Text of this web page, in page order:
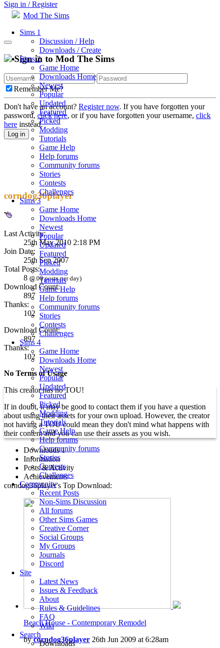
Sign in / Register
Mod The Sims
Sims 1
Discussion / Help
Downloads / Create
Sims 2
Game Home
Downloads Home
Newest
Popular
Updated
Featured
Picked
Modding
Tutorials
Game Help
Help forums
Community forums
Stories
Contests
Challenges
Sims 3
Game Home
Downloads Home
Newest
Popular
Updated
Featured
Picked
Modding
Tutorials
Game Help
Help forums
Community forums
Stories
Contests
Challenges
Sims 4
Game Home
Downloads Home
Newest
Popular
Updated
Featured
Picked
Modding
Tutorials
Game Help
Help forums
Community forums
Stories
Contests
Challenges
Community
Recent Posts
Non-Sims Discussion
All forums
Other Sims Games
Creative Corner
Social Groups
My Groups
Journals
Discord
Site
Latest News
Issues & Feedback
About
Rules & Guidelines
FAQ
Wiki
Search
Downloads
Sign in to Mod The Sims
Remember Me?
Don't have an account? Register now. If you have forgotten your
password, click here, or if you have forgotten your username, click
here instead.
Log in
corndog36player
Last Activity:
25th May 2010 2:18 PM
Join Date:
25th Sep 2007
Total Posts:
8 (0.00 posts per day)
Download Count:
897
Thanks:
102
Download Count:
897
Thanks:
102
No Terms of Usage
This creator has no TOU!
If in doubt, it may be good to contact them if you have a question
about using their assets for your own upload. However, the creator
not having a TOU could mean they don't mind what happens with
their content and you can use their assets as you wish.
Downloads 1
Information
Posts & Activity
Achievements
corndog36player's Top Download:
Beach House - Contemporary Remodel
bycorndog36player 26th Jun 2009 at 6:28am